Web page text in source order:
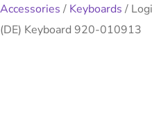
Accessories / Keyboards /
(DE) Keyboard 920-010913